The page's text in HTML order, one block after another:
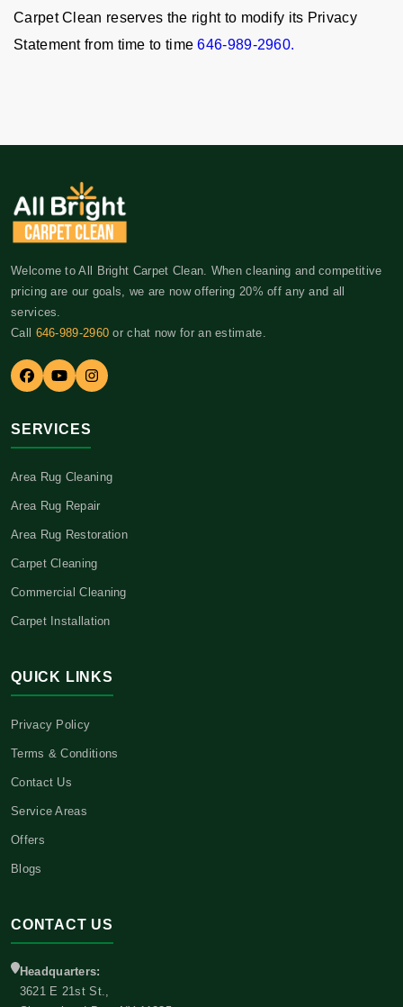
Carpet Clean reserves the right to modify its Privacy
Statement from time to time646-989-2960.
Welcome to All Bright Carpet Clean. When cleaning and competitive
pricing are our goals, we are now offering 20% off any and all
services.
Call 646-989-2960 or chat now for an estimate.
SERVICES
Area Rug Cleaning
Area Rug Repair
Area Rug Restoration
Carpet Cleaning
Commercial Cleaning
Carpet Installation
QUICK LINKS
Privacy Policy
Terms & Conditions
Contact Us
Service Areas
Offers
Blogs
CONTACT US
Headquarters:
3621 E 21st St.,